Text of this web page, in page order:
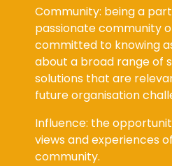
Community: being a
passionate community
committed to knowing
about a broad range of
solutions that are
future organisation
Influence: the
views and experiences
community.